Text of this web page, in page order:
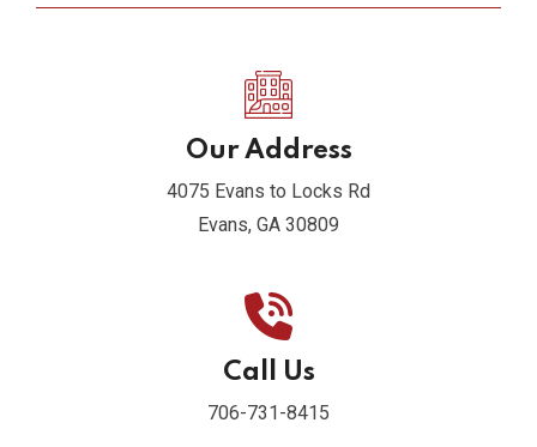
Our Address
4075 Evans to Locks Rd
Evans, GA 30809
Call Us
706-731-8415